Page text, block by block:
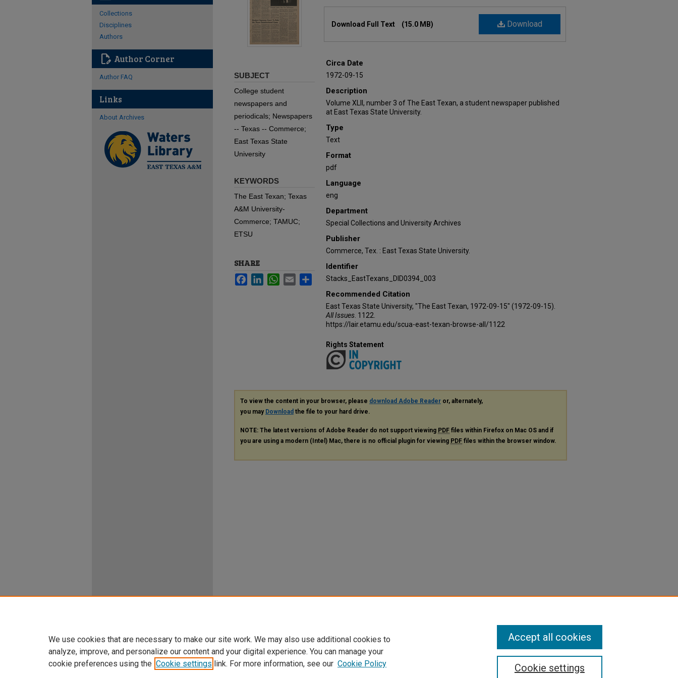
Download
Download Full Text (15.0 MB)
Circa Date
1972-09-15
Description
Volume XLII, number 3 of The East Texan, a student newspaper published
at East Texas State University.
Type
Text
Format
pdf
Language
eng
Department
Special Collections and University Archives
Publisher
Commerce, Tex. : East Texas State University.
Identifier
Stacks_EastTexans_DID0394_003
Recommended Citation
East Texas State University, "The East Texan, 1972-09-15" (1972-09-15).
All Issues . 1122.
https://lair.etamu.edu/scua-east-texan-browse-all/1122
SUBJECT
College student
newspapers and
periodicals; Newspapers
-- Texas -- Commerce;
East Texas State
University
KEYWORDS
The East Texan; Texas
A&M University-
Commerce; TAMUC;
ETSU
SHARE
FacebookLinkedInWhatsApp
Email Share
Rights Statement
To view the content in your browser, please download Adobe Reader or, alternately,
you may Download the file to your hard drive.
NOTE: The latest versions of Adobe Reader do not support viewing PDF files within Firefox on Mac OS and if
you are using a modern (Intel) Mac, there is no official plugin for viewing PDF files within the browser window.
Collections
Disciplines
Authors
edit_document Author Corner
Author FAQ
Links
About Archives
We use cookies that are necessary to make our site work. We may also use additional cookies to
analyze, improve, and personalize our content and your digital experience. You can manage your
cookie preferences using the Cookie settings link. For more information, see our Cookie Policy Cookie settings
Accept all cookies